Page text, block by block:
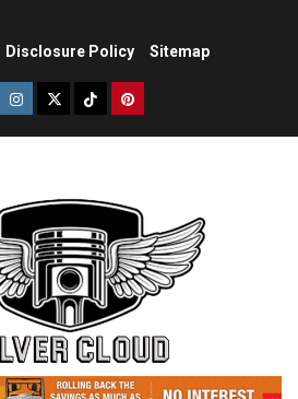
Disclosure Policy Sitemap